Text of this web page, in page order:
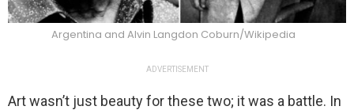
Argentina and Alvin Langdon Coburn/Wikipedia
ADVERTISEMENT
Art wasn’t just beauty for these two; it was a battle. In